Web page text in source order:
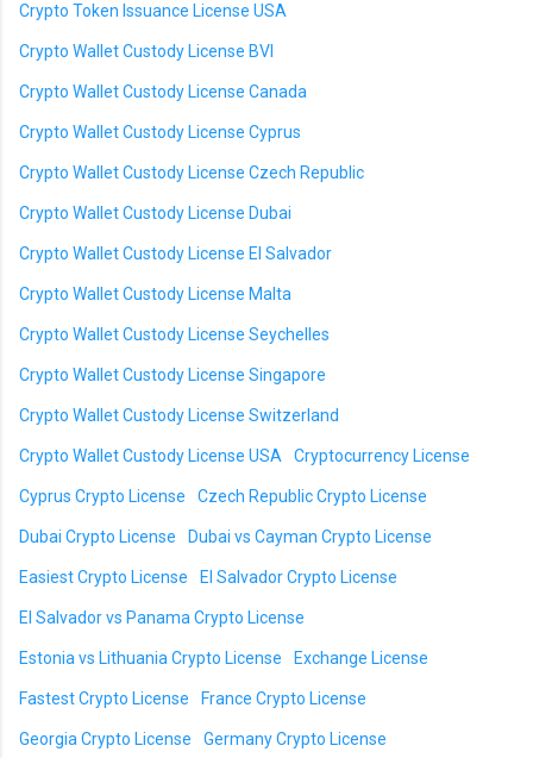
Crypto Token Issuance License USA
Crypto Wallet Custody License BVI
Crypto Wallet Custody License Canada
Crypto Wallet Custody License Cyprus
Crypto Wallet Custody License Czech Republic
Crypto Wallet Custody License Dubai
Crypto Wallet Custody License El Salvador
Crypto Wallet Custody License Malta
Crypto Wallet Custody License Seychelles
Crypto Wallet Custody License Singapore
Crypto Wallet Custody License Switzerland
Crypto Wallet Custody License USA Cryptocurrency License
Cyprus Crypto License Czech Republic Crypto License
Dubai Crypto License Dubai vs Cayman Crypto License
Easiest Crypto License El Salvador Crypto License
El Salvador vs Panama Crypto License
Estonia vs Lithuania Crypto License Exchange License
Fastest Crypto License France Crypto License
Georgia Crypto License Germany Crypto License